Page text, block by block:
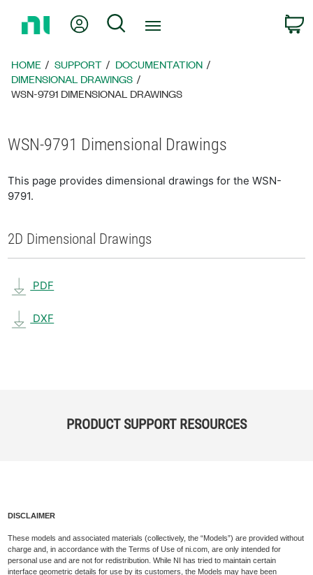
Page
My Account
Search
HOME SUPPORT
DOCUMENTATION
DIMENSIONAL DRAWINGS
WSN-9791 DIMENSIONAL DRAWINGS
WSN-9791 Dimensional Drawings
This page provides dimensional drawings for the WSN-
9791.
2D Dimensional Drawings
PDF
DXF
PRODUCT SUPPORT RESOURCES
DISCLAIMER
These models and associated materials (collectively, the “Models”) are provided without
charge and, in accordance with the Terms of Use of ni.com, are only intended for
personal use and are not for redistribution. While NI has tried to maintain certain
interface geometric details for use by its customers, the Models may have been